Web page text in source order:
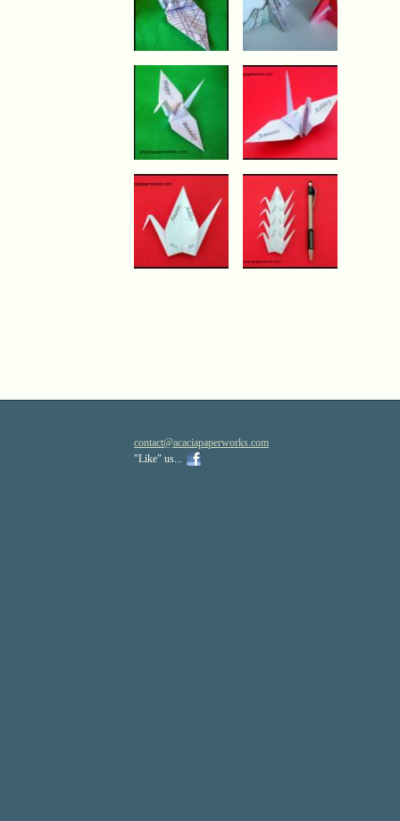
contact@acaciapaperworks.com
"Like" us...